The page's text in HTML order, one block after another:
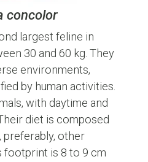
concolor
largest feline in
30 and 60 kg. They
environments,
by human activities.
with daytime and
diet is composed
preferably, other
footprint is 8 to 9 cm